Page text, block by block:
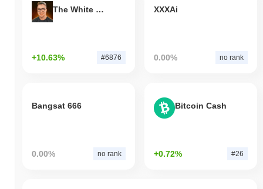
The White Bull
+10.63% #6876
XXXAi
0.00% no rank
Bangsat 666
0.00% no rank
Bitcoin Cash
+0.72% #26